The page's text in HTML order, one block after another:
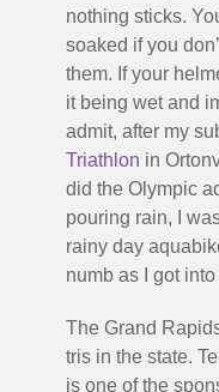
nothing sticks.
soaked if you
them. If your
it being wet and
admit, after my
Triathlon in
did the Olympic
pouring rain, I
rainy day
numb as I got
The Grand
tris in the state.
is one of the